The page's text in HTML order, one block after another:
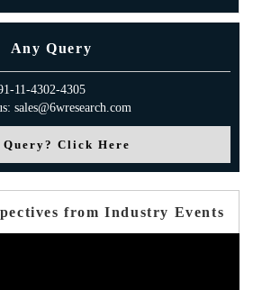
Any Query
11-4302-4305
sales@6wresearch.com
Query? Click Here
from Industry Events